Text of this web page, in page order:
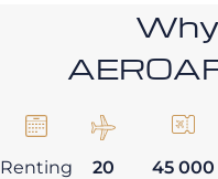
Renting
20
45 000